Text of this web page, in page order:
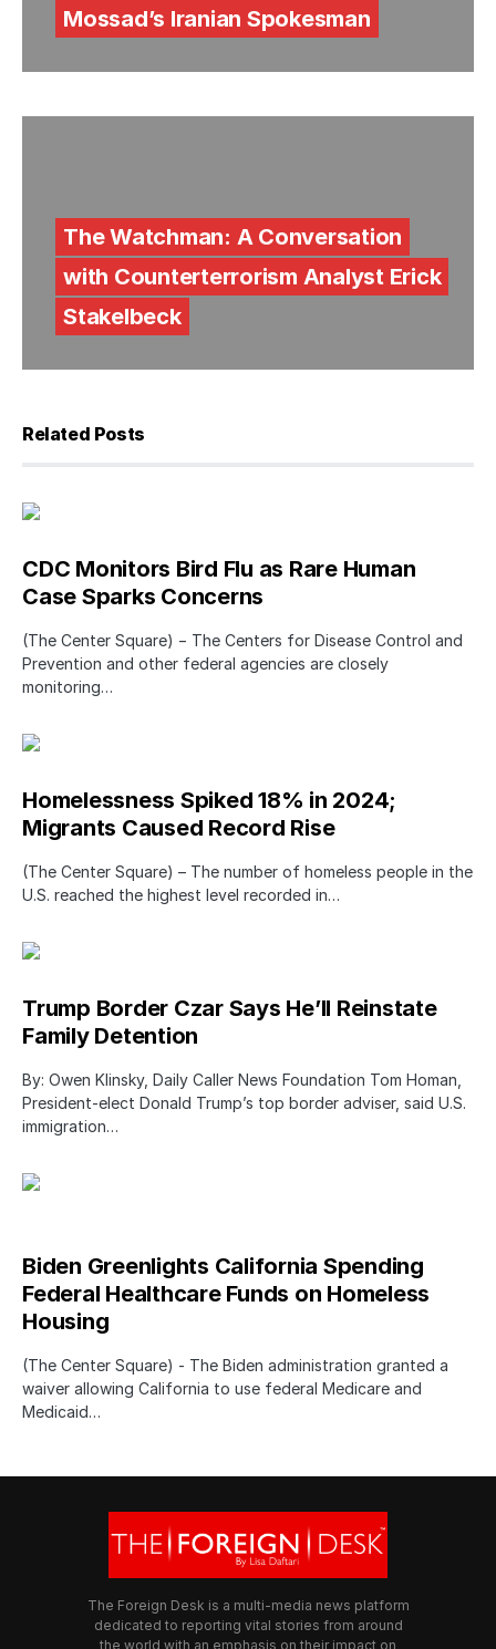
Mossad’s Iranian Spokesman
The Watchman: A Conversation
with Counterterrorism Analyst Erick
Stakelbeck
Related Posts
CDC Monitors Bird Flu as Rare Human
Case Sparks Concerns
(The Center Square) − The Centers for Disease Control and
Prevention and other federal agencies are closely
monitoring…
Homelessness Spiked 18% in 2024;
Migrants Caused Record Rise
(The Center Square) – The number of homeless people in the
U.S. reached the highest level recorded in…
Trump Border Czar Says He’ll Reinstate
Family Detention
By: Owen Klinsky, Daily Caller News Foundation Tom Homan,
President-elect Donald Trump’s top border adviser, said U.S.
immigration…
Biden Greenlights California Spending
Federal Healthcare Funds on Homeless
Housing
(The Center Square) - The Biden administration granted a
waiver allowing California to use federal Medicare and
Medicaid…
The Foreign Desk is a multi-media news platform
dedicated to reporting vital stories from around
the world with an emphasis on their impact on